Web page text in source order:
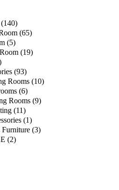
(140)
(65)
(5)
(19)
(93)
Rooms (10)
(6)
Rooms (9)
(11)
(1)
Furniture (3)
(2)